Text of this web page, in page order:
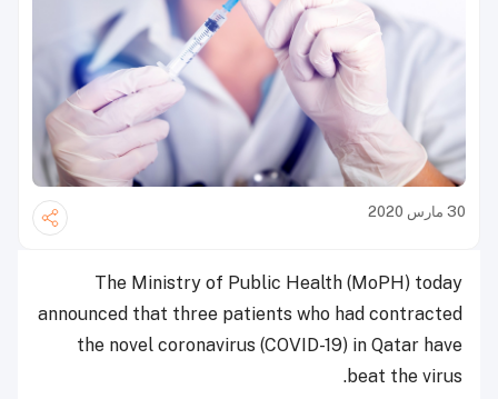
30 مارس 2020
The Ministry of Public Health (MoPH) today
announced that three patients who had contracted
the novel coronavirus (COVID-19) in Qatar have
beat the virus.